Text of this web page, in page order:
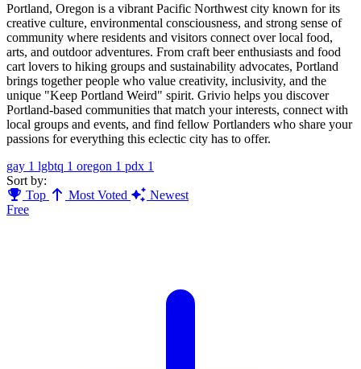
Portland, Oregon is a vibrant Pacific Northwest city known for its
creative culture, environmental consciousness, and strong sense of
community where residents and visitors connect over local food,
arts, and outdoor adventures. From craft beer enthusiasts and food
cart lovers to hiking groups and sustainability advocates, Portland
brings together people who value creativity, inclusivity, and the
unique "Keep Portland Weird" spirit. Grivio helps you discover
Portland-based communities that match your interests, connect with
local groups and events, and find fellow Portlanders who share your
passions for everything this eclectic city has to offer.
gay 1 lgbtq 1 oregon 1 pdx 1
Sort by:
Top
Most Voted
Newest
Free